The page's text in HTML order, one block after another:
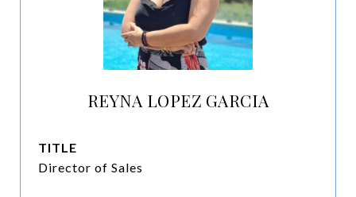
REYNA LOPEZ GARCIA
TITLE
Director of Sales